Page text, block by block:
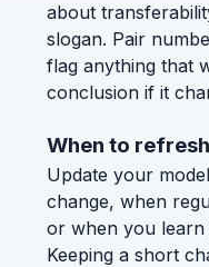
about
slogan. Pair
flag anything that
conclusion if it
When to
Update your
change, when
or when you learn
Keeping a short